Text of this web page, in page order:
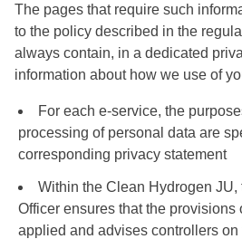
The pages that require such
to the policy described in the
always contain, in a dedicated
information about how we use of
For each e-service, the
processing of personal data are
corresponding privacy statement
Within the Clean Hydrogen JU,
Officer ensures that the provisions
applied and advises controllers